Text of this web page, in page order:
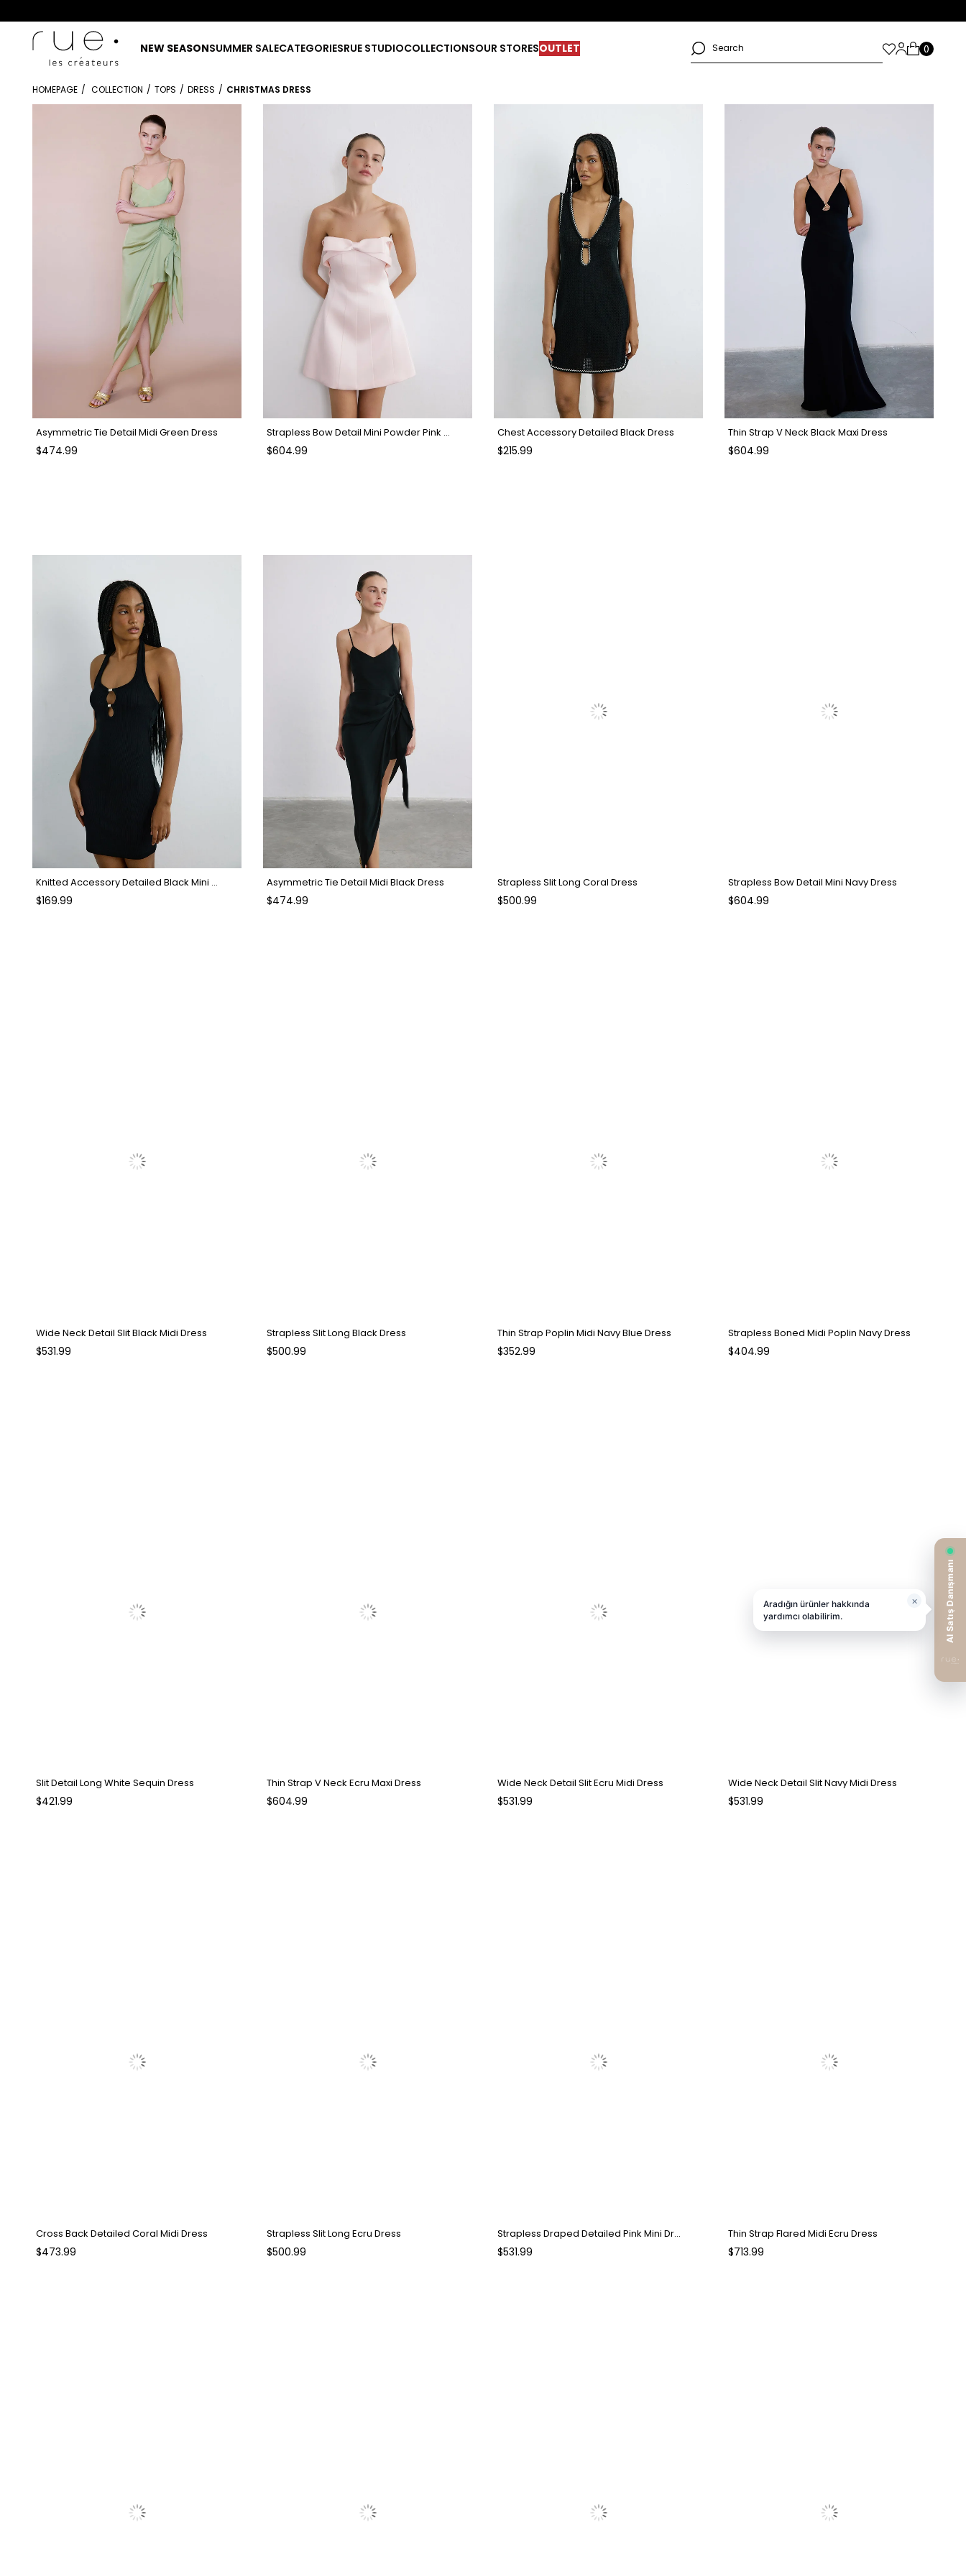
NEW SEASONSUMMER SALECATEGORIESRUE STUDIOCOLLECTIONSOUR STORESOUTLET
HOMEPAGE COLLECTION TOPS DRESS CHRISTMAS DRESS
Asymmetric Tie Detail Midi Green Dress
$474.99
Strapless Bow Detail Mini Powder Pink Dress
$604.99
Chest Accessory Detailed Black Dress
$215.99
Thin Strap V Neck Black Maxi Dress
$604.99
Knitted Accessory Detailed Black Mini Dress
$169.99
Asymmetric Tie Detail Midi Black Dress
$474.99
Strapless Slit Long Coral Dress
$500.99
Strapless Bow Detail Mini Navy Dress
$604.99
Wide Neck Detail Slit Black Midi Dress
$531.99
Strapless Slit Long Black Dress
$500.99
Thin Strap Poplin Midi Navy Blue Dress
$352.99
Strapless Boned Midi Poplin Navy Dress
$404.99
Slit Detail Long White Sequin Dress
$421.99
Thin Strap V Neck Ecru Maxi Dress
$604.99
Wide Neck Detail Slit Ecru Midi Dress
$531.99
Wide Neck Detail Slit Navy Midi Dress
$531.99
Cross Back Detailed Coral Midi Dress
$473.99
Strapless Slit Long Ecru Dress
$500.99
Strapless Draped Detailed Pink Mini Dress
$531.99
Thin Strap Flared Midi Ecru Dress
$713.99